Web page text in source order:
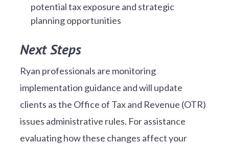
potential tax exposure and strategic
planning opportunities
Next Steps
Ryan professionals are monitoring
implementation guidance and will update
clients as the Office of Tax and Revenue (OTR)
issues administrative rules. For assistance
evaluating how these changes affect your